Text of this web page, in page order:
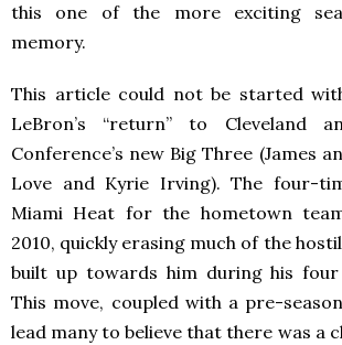
this one of the more exciting
memory.
This article could not be started
LeBron’s “return” to Cleveland
Conference’s new Big Three (James
Love and Kyrie Irving). The four-
Miami Heat for the hometown
2010, quickly erasing much of the
built up towards him during his
This move, coupled with a pre-
lead many to believe that there was a